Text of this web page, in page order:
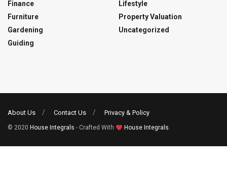
Finance
Furniture
Gardening
Guiding
Lifestyle
Property Valuation
Uncategorized
About Us Contact Us Privacy & Policy
© 2020 House Integrals - Crafted With House Integrals.